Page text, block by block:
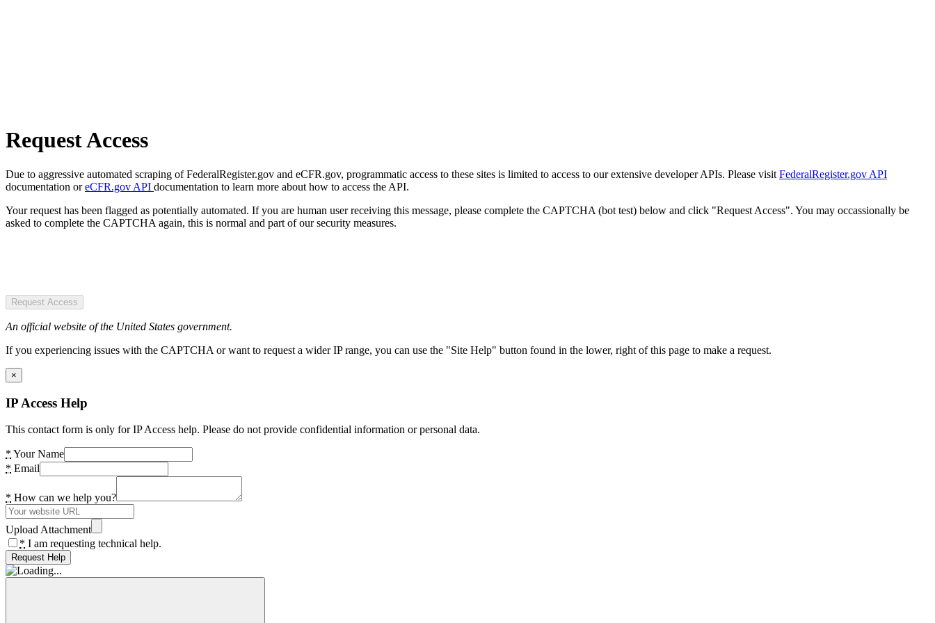
Request Access
Due to aggressive automated scraping of FederalRegister.gov and eCFR.gov, programmatic access to these sites is limited to access to our extensive developer APIs. Please visit FederalRegister.gov API
documentation oreCFR.gov API documentation to learn more about how to access the API.
Your request has been flagged as potentially automated. If you are human user receiving this message, please complete the CAPTCHA (bot test) below and click "Request Access". You may occassionally be
asked to complete the CAPTCHA again, this is normal and part of our security measures.
Request Access
An official website of the United States government.
If you experiencing issues with the CAPTCHA or want to request a wider IP range, you can use the "Site Help" button found in the lower, right of this page to make a request.
×
IP Access Help
This contact form is only for IP Access help. Please do not provide confidential information or personal data.
* Your Name
* Email
* How can we help you?
Upload Attachment
* I am requesting technical help.